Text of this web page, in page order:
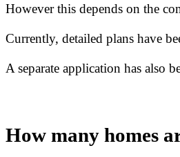
However this depends on the
Currently, detailed plans have
A separate application has also
How many homes